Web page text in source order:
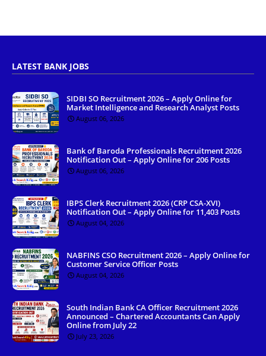
LATEST BANK JOBS
SIDBI SO Recruitment 2026 – Apply Online for
Market Intelligence and Research Analyst Posts
August 06, 2026
Bank of Baroda Professionals Recruitment 2026
Notification Out – Apply Online for 206 Posts
August 06, 2026
IBPS Clerk Recruitment 2026 (CRP CSA-XVI)
Notification Out – Apply Online for 11,403 Posts
August 04, 2026
NABFINS CSO Recruitment 2026 – Apply Online for
Customer Service Officer Posts
August 04, 2026
South Indian Bank CA Officer Recruitment 2026
Announced – Chartered Accountants Can Apply
Online from July 22
July 23, 2026